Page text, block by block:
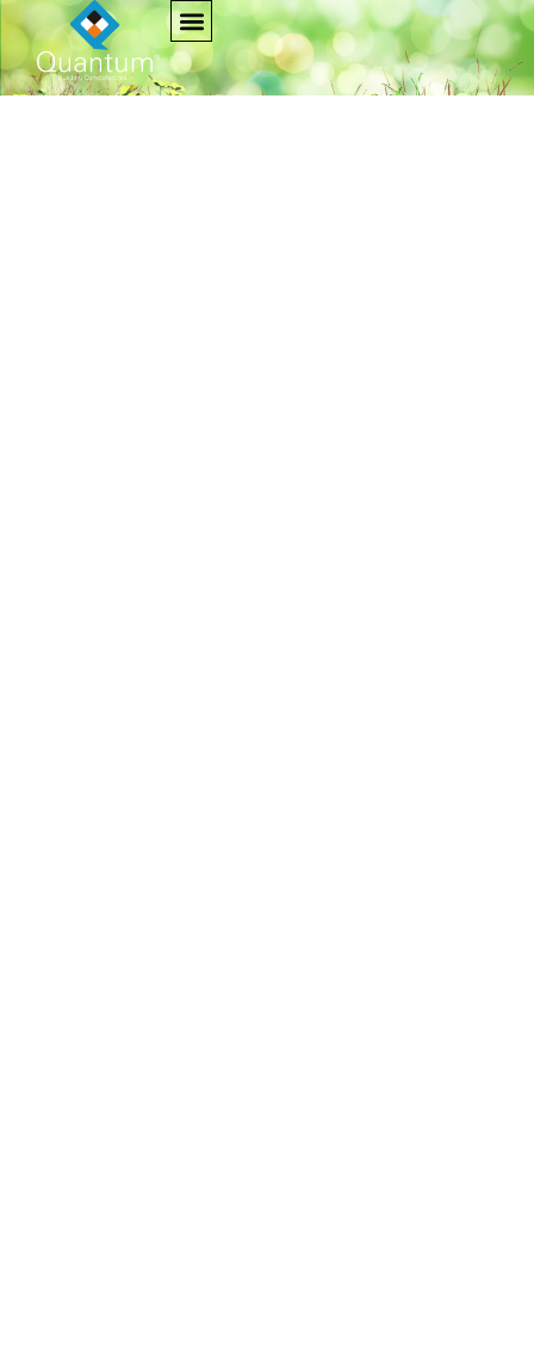
Project Dharohar
Home Project Dharohar